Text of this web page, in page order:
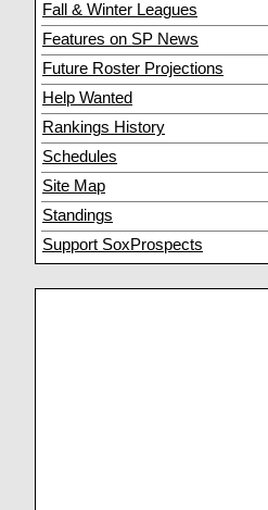
Fall & Winter Leagues
Features on SP News
Future Roster Projections
Help Wanted
Rankings History
Schedules
Site Map
Standings
Support SoxProspects